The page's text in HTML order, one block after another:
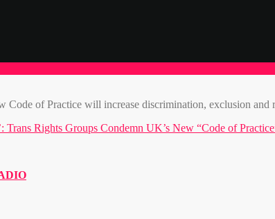
Code of Practice will increase discrimination, exclusion
Trans Rights Groups Condemn UK’s New “Code of